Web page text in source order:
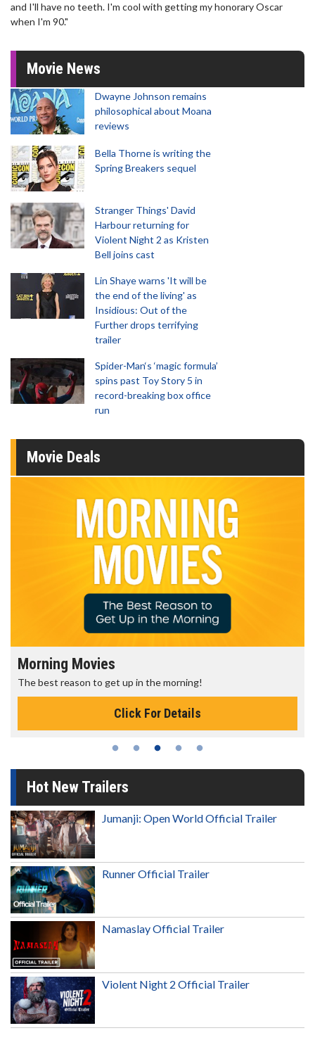
and I'll have no teeth. I'm cool with getting my honorary Oscar
when I'm 90."
Movie News
Dwayne Johnson remains
philosophical about Moana
reviews
Bella Thorne is writing the
Spring Breakers sequel
Stranger Things' David
Harbour returning for
Violent Night 2 as Kristen
Bell joins cast
Lin Shaye warns 'It will be
the end of the living' as
Insidious: Out of the
Further drops terrifying
trailer
Spider-Man‘s ‘magic formula’
spins past Toy Story 5 in
record-breaking box office
run
Movie Deals
Morning Movies
The best reason to get up in the morning!
Click For Details
Hot New Trailers
Jumanji: Open World Official Trailer
Runner Official Trailer
Namaslay Official Trailer
Violent Night 2 Official Trailer